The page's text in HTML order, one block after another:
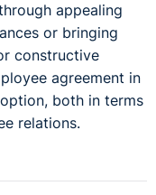
appealing
or bringing
constructive
agreement in
both in terms
relations.